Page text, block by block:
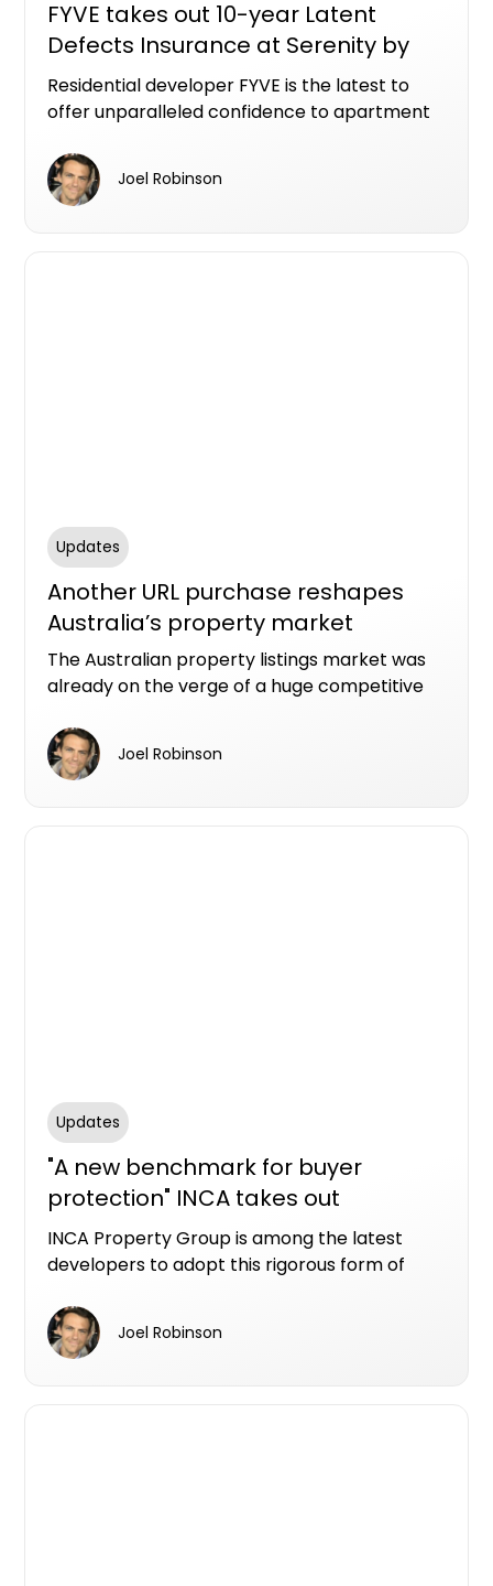
FYVE takes out 10-year Latent
Defects Insurance at Serenity by
FYVE, Gosford apartment project
Residential developer FYVE is the latest to
offer unparalleled confidence to apartment
Defects Insurance (LDI) for Serenity by FYVE.
Joel Robinson
Updates
Another URL purchase reshapes
Australia’s property market
The Australian property listings market was
already on the verge of a huge competitive
spending billions of dollars to buy Domain and
millions more to grab the homes.com.au URL.
Joel Robinson
Updates
"A new benchmark for buyer
protection" INCA takes out
Resilience LDI at Ellis Residences, St
Ives
INCA Property Group is among the latest
developers to adopt this rigorous form of
Insurance for its boutique St Ives
development, Ellis Residences.
Joel Robinson